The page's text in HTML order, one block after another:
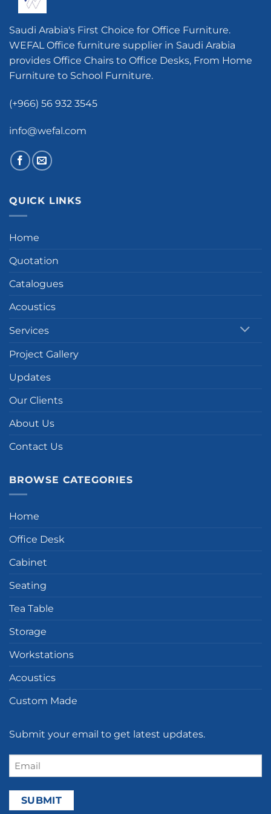
Saudi Arabia's First Choice for Office Furniture.
WEFAL Office furniture supplier in Saudi Arabia
provides Office Chairs to Office Desks, From Home
Furniture to School Furniture.
(+966) 56 932 3545
info@wefal.com
QUICK LINKS
Home
Quotation
Catalogues
Acoustics
Services
Project Gallery
Updates
Our Clients
About Us
Contact Us
BROWSE CATEGORIES
Home
Office Desk
Cabinet
Seating
Tea Table
Storage
Workstations
Acoustics
Custom Made
Submit your email to get latest updates.
Email
(Required)